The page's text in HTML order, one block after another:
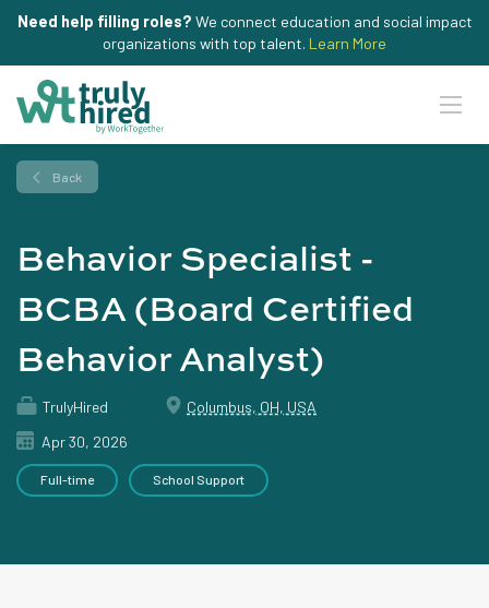
Need help filling roles? We connect education and social impact
organizations with top talent. Learn More
Back
Behavior Specialist -
BCBA (Board Certified
Behavior Analyst)
TrulyHired
Columbus, OH, USA
Apr 30, 2026
Full-time School Support